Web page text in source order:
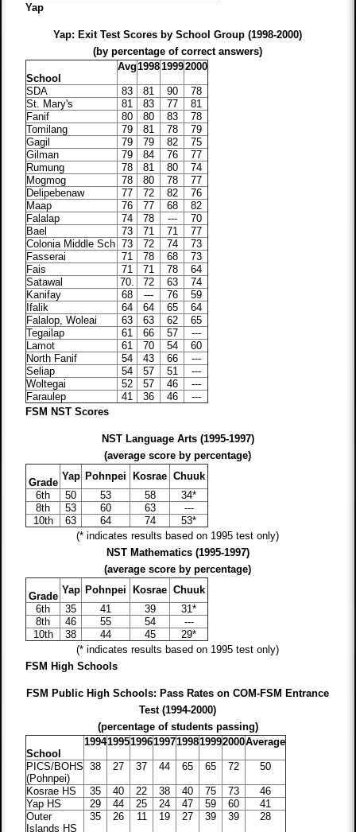
Yap
Yap: Exit Test Scores by School Group (1998-2000)
(by percentage of correct answers)
School
Avg199819992000
SDA 83 81 90
78
St. Mary's
81 83 77
81
Fanif
80 80 83
78
Tomilang
79 81 78
79
Gagil
79 79 82
75
Gilman
79 84 76
77
Rumung
78 81 80
74
Mogmog
78 80 78
77
Delipebenaw
77 72 82
76
Maap
76 77 68
82
Falalap
74 78 ---
70
Bael
73 71 71
77
Colonia Middle Sch 73 72 74
73
Fasserai
71 78 68
73
Fais
71 71 78
64
Satawal
70. 72 63
74
Kanifay
68 --- 76
59
Ifalik
64 64 65
64
Falalop, Woleai
63 63 62
65
Tegailap
61 66 57
---
Lamot
61 70 54
60
North Fanif
54 43 66
---
Seliap
54 57 51
---
Woltegai
52 57 46
---
Faraulep
41 36 46
---
FSM NST Scores
NST Language Arts (1995-1997)
(average score by percentage)
Grade
Yap Pohnpei Kosrae Chuuk
6th
50 53 58
34*
8th
53 60 63
---
10th
63 64 74
53*
(* indicates results based on 1995 test only)
NST Mathematics (1995-1997)
(average score by percentage)
Grade
Yap Pohnpei Kosrae Chuuk
6th
35 41 39
31*
8th
46 55 54
---
10th
38 44 45
29*
(* indicates results based on 1995 test only)
FSM High Schools
FSM Public High Schools: Pass Rates on COM-FSM Entrance
Test (1994-2000)
(percentage of students passing)
School
1994199519961997199819992000Average
PICS/BOHS
(Pohnpei)
38 27 37 44 65 65 72 50
Kosrae HS 35 40 22 38 40 75 73
46
Yap HS
29 44 25 24 47 59 60
41
Outer
Islands HS
35 26 11 19 27 39 39 28